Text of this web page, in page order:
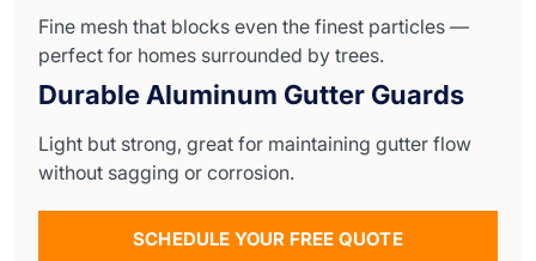
Fine mesh that blocks even the finest particles —
perfect for homes surrounded by trees.
Durable Aluminum Gutter Guards
Light but strong, great for maintaining gutter flow
without sagging or corrosion.
SCHEDULE YOUR FREE QUOTE